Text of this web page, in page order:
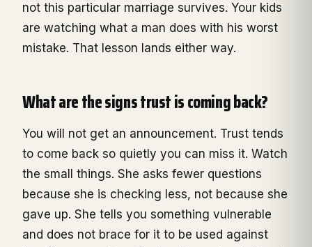
not this particular marriage survives. Your kids
are watching what a man does with his worst
mistake. That lesson lands either way.
What are the signs trust is coming back?
You will not get an announcement. Trust tends
to come back so quietly you can miss it. Watch
the small things. She asks fewer questions
because she is checking less, not because she
gave up. She tells you something vulnerable
and does not brace for it to be used against